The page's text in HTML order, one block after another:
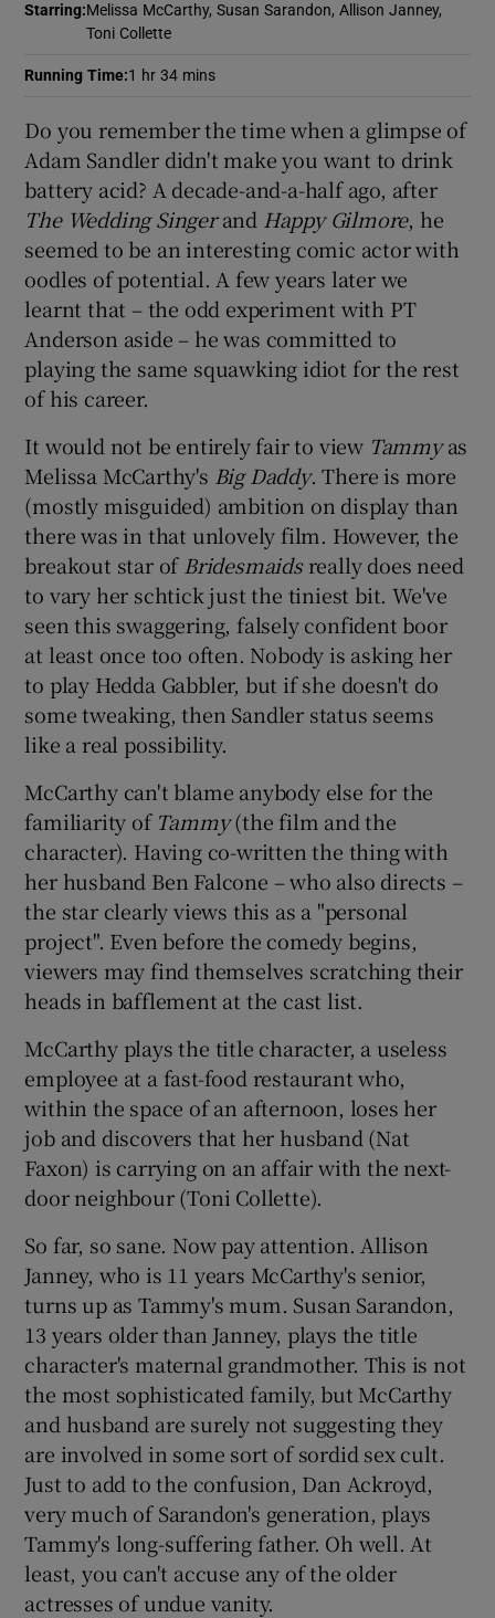
Show History sub sections
Show Sponsored sub sections
Starring:Melissa McCarthy, Susan Sarandon, Allison Janney,
Toni Collette
Running Time:1 hr 34 mins
Do you remember the time when a glimpse of
Adam Sandler didn't make you want to drink
battery acid? A decade-and-a-half ago, after
The Wedding Singerand Happy Gilmore, he
seemed to be an interesting comic actor with
oodles of potential. A few years later we
learnt that – the odd experiment with PT
Anderson aside – he was committed to
playing the same squawking idiot for the rest
of his career.
It would not be entirely fair to view Tammyas
Melissa McCarthy's Big Daddy. There is more
(mostly misguided) ambition on display than
there was in that unlovely film. However, the
breakout star of Bridesmaidsreally does need
to vary her schtick just the tiniest bit. We've
seen this swaggering, falsely confident boor
at least once too often. Nobody is asking her
to play Hedda Gabbler, but if she doesn't do
some tweaking, then Sandler status seems
like a real possibility.
McCarthy can't blame anybody else for the
familiarity of Tammy(the film and the
character). Having co-written the thing with
her husband Ben Falcone – who also directs –
the star clearly views this as a "personal
project". Even before the comedy begins,
viewers may find themselves scratching their
heads in bafflement at the cast list.
McCarthy plays the title character, a useless
employee at a fast-food restaurant who,
within the space of an afternoon, loses her
job and discovers that her husband (Nat
Faxon) is carrying on an affair with the next-
door neighbour (Toni Collette).
So far, so sane. Now pay attention. Allison
Janney, who is 11 years McCarthy's senior,
turns up as Tammy's mum. Susan Sarandon,
13 years older than Janney, plays the title
character's maternal grandmother. This is not
the most sophisticated family, but McCarthy
and husband are surely not suggesting they
are involved in some sort of sordid sex cult.
Just to add to the confusion, Dan Ackroyd,
very much of Sarandon's generation, plays
Tammy's long-suffering father. Oh well. At
least, you can't accuse any of the older
actresses of undue vanity.